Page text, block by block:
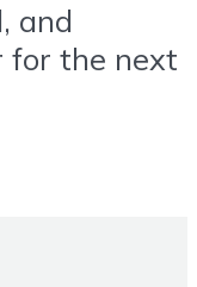
and
for the next